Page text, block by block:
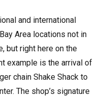
and international
Area locations not in
but right here on the
example is the arrival of
chain Shake Shack to
The shop’s signature